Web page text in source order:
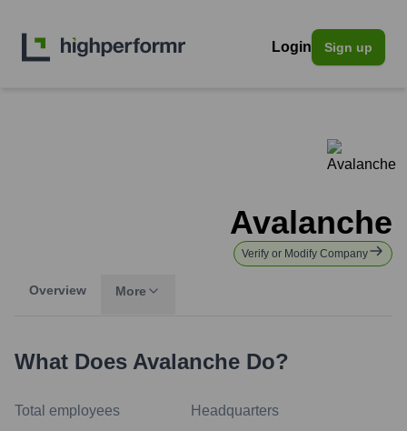
Login Sign up
Avalanche
Verify or Modify Company
Overview More
What Does Avalanche Do?
Total employees Headquarters